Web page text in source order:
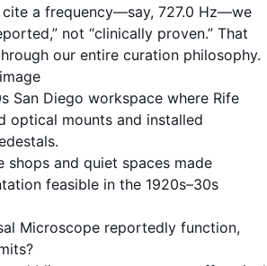
cite a frequency—say, 727.0 Hz—we
not “clinically proven.” That
our entire curation philosophy.
shops and quiet spaces made
feasible in the 1920s–30s
Microscope reportedly function,